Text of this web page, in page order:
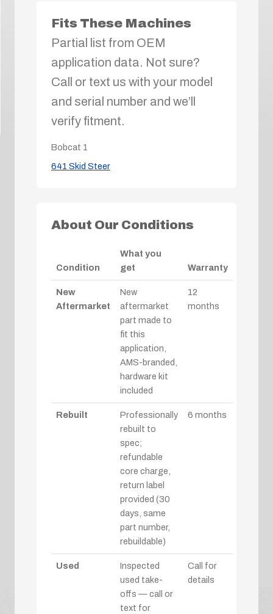
Fits These Machines
Partial list from OEM
application data. Not sure?
Call or text us with your model
and serial number and we’ll
verify fitment.
Bobcat 1
641 Skid Steer
About Our Conditions
Condition
What you
get
Warranty
New
Aftermarket
New
aftermarket
part made to
fit this
application,
AMS-branded,
hardware kit
included
12
months
Rebuilt
Professionally
rebuilt to
spec;
refundable
core charge,
return label
provided (30
days, same
part number,
rebuildable)
6 months
Used
Inspected
used take-
offs — call or
text for
Call for
details